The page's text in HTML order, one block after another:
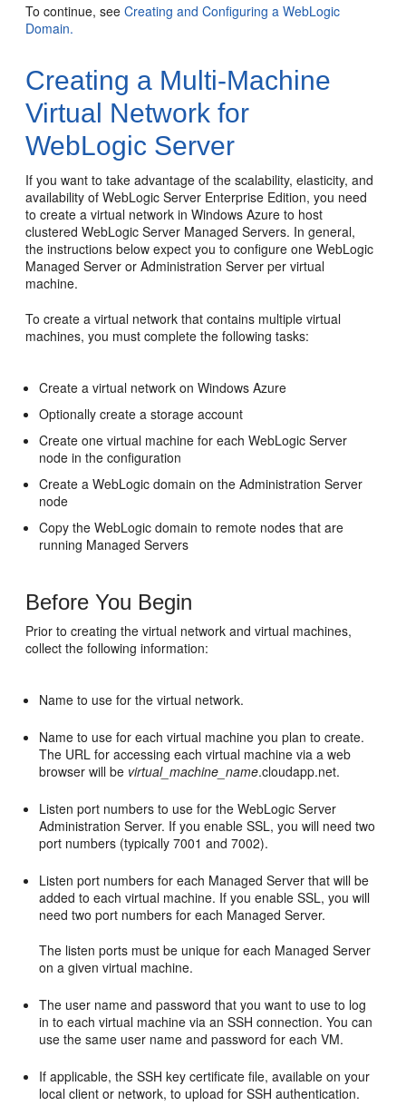
To continue, seeCreating and Configuring a WebLogic
Domain.
Creating a Multi-Machine
Virtual Network for
WebLogic Server
If you want to take advantage of the scalability, elasticity, and
availability of WebLogic Server Enterprise Edition, you need
to create a virtual network in Windows Azure to host
clustered WebLogic Server Managed Servers. In general,
the instructions below expect you to configure one WebLogic
Managed Server or Administration Server per virtual
machine.
To create a virtual network that contains multiple virtual
machines, you must complete the following tasks:
Create a virtual network on Windows Azure
Optionally create a storage account
Create one virtual machine for each WebLogic Server
node in the configuration
Create a WebLogic domain on the Administration Server
node
Copy the WebLogic domain to remote nodes that are
running Managed Servers
Before You Begin
Prior to creating the virtual network and virtual machines,
collect the following information:
Name to use for the virtual network.
Name to use for each virtual machine you plan to create.
The URL for accessing each virtual machine via a web
browser will be virtual_machine_name.cloudapp.net.
Listen port numbers to use for the WebLogic Server
Administration Server. If you enable SSL, you will need two
port numbers (typically 7001 and 7002).
Listen port numbers for each Managed Server that will be
added to each virtual machine. If you enable SSL, you will
need two port numbers for each Managed Server.
The listen ports must be unique for each Managed Server
on a given virtual machine.
The user name and password that you want to use to log
in to each virtual machine via an SSH connection. You can
use the same user name and password for each VM.
If applicable, the SSH key certificate file, available on your
local client or network, to upload for SSH authentication.